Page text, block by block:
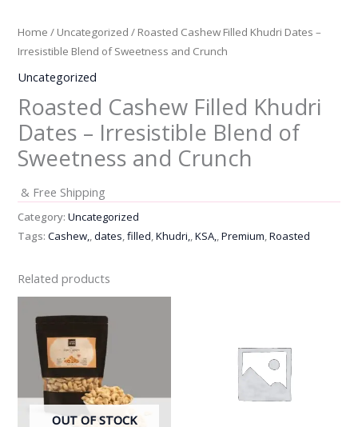
Home / Uncategorized / Roasted Cashew Filled Khudri Dates –
Irresistible Blend of Sweetness and Crunch
Uncategorized
Roasted Cashew Filled Khudri
Dates – Irresistible Blend of
Sweetness and Crunch
& Free Shipping
Category:Uncategorized
Tags:Cashew,,dates,filled,Khudri,,KSA,,Premium,Roasted
Related products
OUT OF STOCK